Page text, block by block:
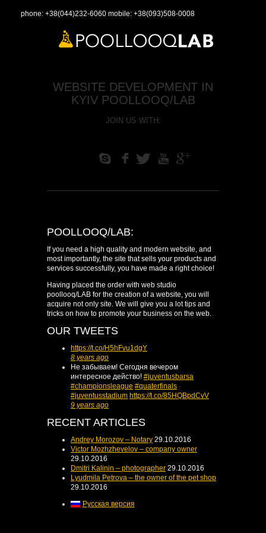
phone: +38(044)232-6060 mobile: +38(093)508-0008
WEBSITE DEVELOPMENT IN
KYIV POOLLOOQ/LAB
JOIN US WITH:
S f T U +
POOLLOOQ/LAB:
If you need a high quality and modern website, and
most importantly, the site that sells your products and
services successfully, you have made a right choice!
Having placed the order with web studio
poollooq/LAB for the creation of a website, you will
acquire not only site. We will give you a lot tips and
tricks on how to promote your business on the web.
OUR TWEETS
https://t.co/H5hFvu1dgY
8 years ago
Не забываем! Сегодня вечером
интересное действо! #juventusbarsa
#championsleague #quaterfinals
#juventusstadium https://t.co/85HQBpdCvV
9 years ago
RECENT ARTICLES
Andrey Morozov – Notary 29.10.2016
Victor Mozhzhevelov – company owner
29.10.2016
Dmitri Kalinin – photographer 29.10.2016
Lyudmila Petrova – the owner of the pet shop
29.10.2016
Русская версия